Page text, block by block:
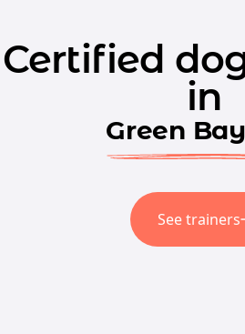
Certified
in
Green
See trainers